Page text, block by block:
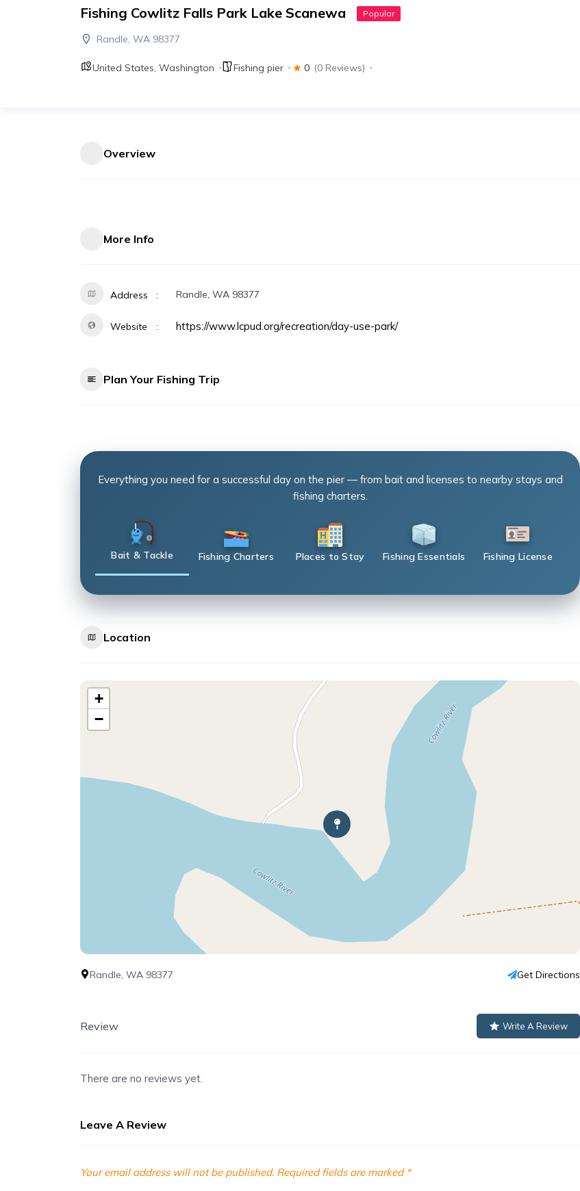
Fishing Cowlitz Falls Park Lake Scanewa Popular
Randle, WA 98377
United States, Washington Fishing pier 0 (0 Reviews)
Overview
More Info
Address Randle, WA 98377
Website https://www.lcpud.org/recreation/day-use-park/
Plan Your Fishing Trip
Everything you need for a successful day on the pier — from bait and licenses to nearby stays and
fishing charters.
Bait & Tackle Fishing Charters Places to Stay Fishing Essentials Fishing License
Location
+
−
Randle, WA 98377 Get Directions
Review Write A Review
There are no reviews yet.
Leave A Review
Your email address will not be published. Required fields are marked *